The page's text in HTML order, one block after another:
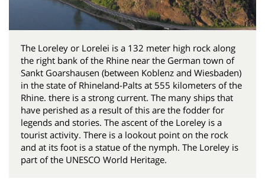
The Loreley or Lorelei is a 132 meter high rock along
the right bank of the Rhine near the German town of
Sankt Goarshausen (between Koblenz and Wiesbaden)
in the state of Rhineland-Palts at 555 kilometers of the
Rhine. there is a strong current. The many ships that
have perished as a result of this are the fodder for
legends and stories. The ascent of the Loreley is a
tourist activity. There is a lookout point on the rock
and at its foot is a statue of the nymph. The Loreley is
part of the UNESCO World Heritage.